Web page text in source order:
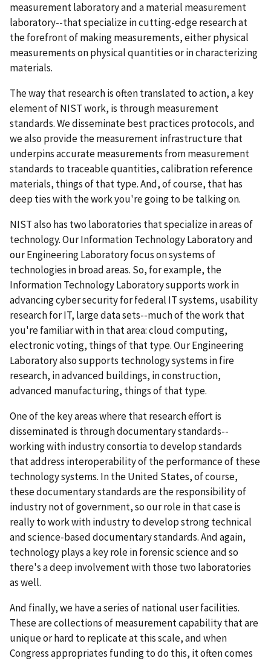
measurement laboratory and a material measurement
laboratory--that specialize in cutting-edge research at
the forefront of making measurements, either physical
measurements on physical quantities or in characterizing
materials.
The way that research is often translated to action, a key
element of NIST work, is through measurement
standards. We disseminate best practices protocols, and
we also provide the measurement infrastructure that
underpins accurate measurements from measurement
standards to traceable quantities, calibration reference
materials, things of that type. And, of course, that has
deep ties with the work you're going to be talking on.
NIST also has two laboratories that specialize in areas of
technology. Our Information Technology Laboratory and
our Engineering Laboratory focus on systems of
technologies in broad areas. So, for example, the
Information Technology Laboratory supports work in
advancing cyber security for federal IT systems, usability
research for IT, large data sets--much of the work that
you're familiar with in that area: cloud computing,
electronic voting, things of that type. Our Engineering
Laboratory also supports technology systems in fire
research, in advanced buildings, in construction,
advanced manufacturing, things of that type.
One of the key areas where that research effort is
disseminated is through documentary standards--
working with industry consortia to develop standards
that address interoperability of the performance of these
technology systems. In the United States, of course,
these documentary standards are the responsibility of
industry not of government, so our role in that case is
really to work with industry to develop strong technical
and science-based documentary standards. And again,
technology plays a key role in forensic science and so
there's a deep involvement with those two laboratories
as well.
And finally, we have a series of national user facilities.
These are collections of measurement capability that are
unique or hard to replicate at this scale, and when
Congress appropriates funding to do this, it often comes